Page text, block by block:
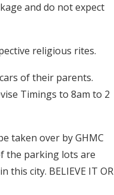
and do not expect
religious rites.
of their parents.
Timings to 8am to 2
taken over by GHMC
the parking lots are
city. BELIEVE IT OR